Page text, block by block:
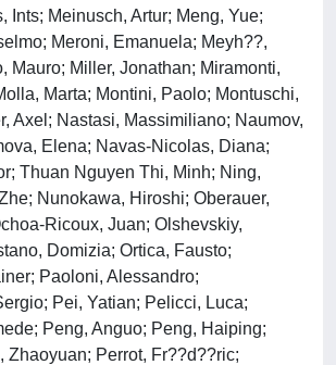
Ints; Meinusch, Artur; Meng, Yue;
Meroni, Emanuela; Meyh??,
Mauro; Miller, Jonathan; Miramonti,
Marta; Montini, Paolo; Montuschi,
Axel; Nastasi, Massimiliano; Naumov,
Elena; Navas-Nicolas, Diana;
Thuan Nguyen Thi, Minh; Ning,
Nunokawa, Hiroshi; Oberauer,
Ricoux, Juan; Olshevskiy,
Domizia; Ortica, Fausto;
Paoloni, Alessandro;
Pei, Yatian; Pelicci, Luca;
Peng, Anguo; Peng, Haiping;
Zhaoyuan; Perrot, Fr??d??ric;